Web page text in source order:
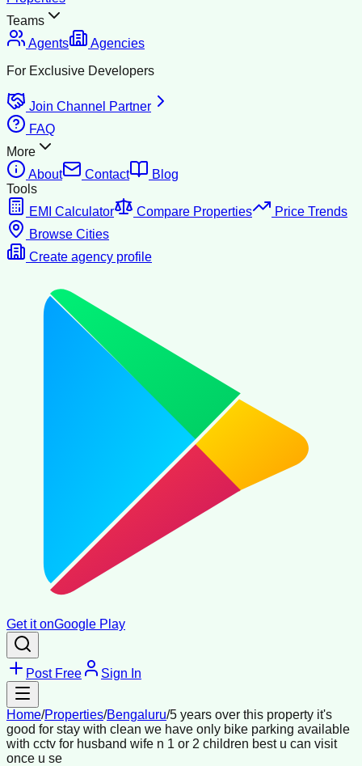
Teams
Agents
Agencies
For Exclusive Developers
Join Channel Partner
FAQ
More
About
Contact
Blog
Tools
EMI Calculator
Compare Properties
Price Trends
Browse Cities
Create agency profile
Get it onGoogle Play
Post Free Sign In
Home/Properties/Bengaluru/5 years over this property it's
good for stay with clean we have only bike parking available
with cctv for husband wife n 1 or 2 children best u can visit
once u se